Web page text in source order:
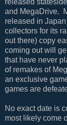
and MegaDrive.
released in
collectors for its
out there) copy
coming out will
that have never
of remakes of
an exclusive
games are
No exact date is
most likely come